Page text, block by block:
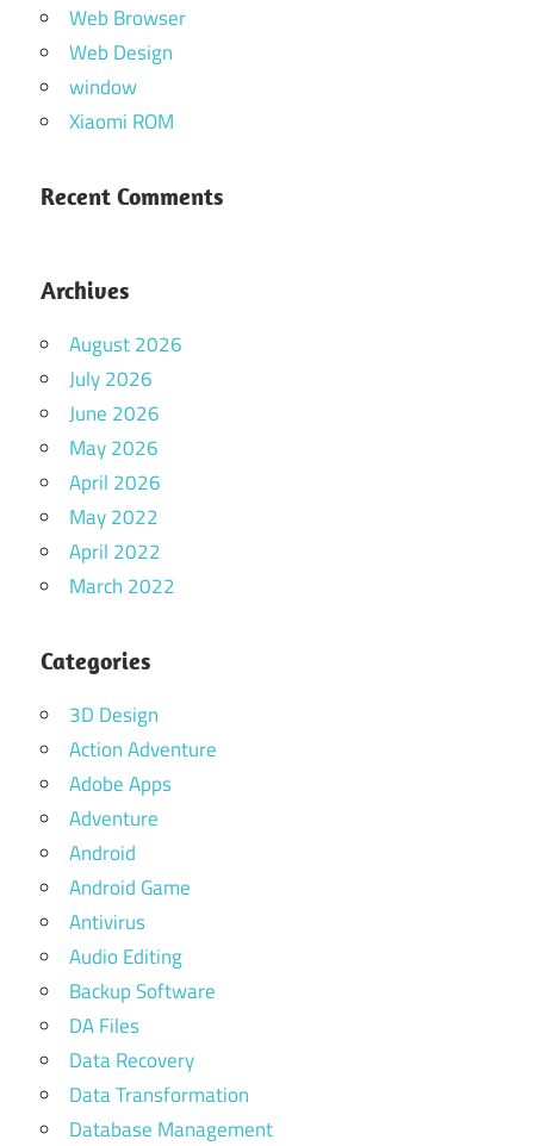
Web Browser
Web Design
window
Xiaomi ROM
Recent Comments
Archives
August 2026
July 2026
June 2026
May 2026
April 2026
May 2022
April 2022
March 2022
Categories
3D Design
Action Adventure
Adobe Apps
Adventure
Android
Android Game
Antivirus
Audio Editing
Backup Software
DA Files
Data Recovery
Data Transformation
Database Management